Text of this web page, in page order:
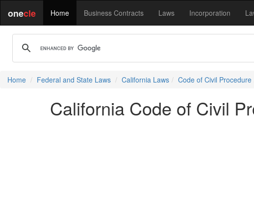
onecle Home Business Contracts Laws Incorporation
Home Federal and State Laws California Laws Code of Civil Procedure
California Code of Civil